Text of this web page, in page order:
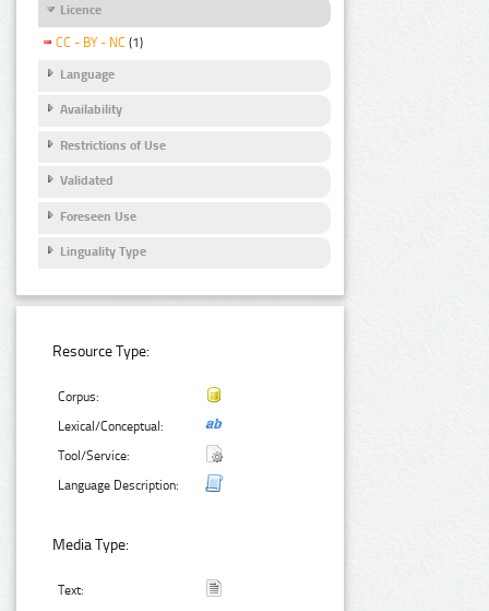
Licence
CC - BY - NC (1)
Language
Availability
Restrictions of Use
Validated
Foreseen Use
Linguality Type
Resource Type:
Corpus:
Lexical/Conceptual:
Tool/Service:
Language Description:
Media Type:
Text: